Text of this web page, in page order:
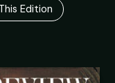
Edition